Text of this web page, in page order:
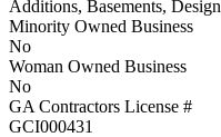
Additions, Basements,
Minority Owned Business
No
Woman Owned Business
No
GA Contractors License #
GCI000431